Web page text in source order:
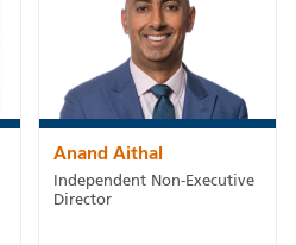
Anand Aithal
Independent Non-Executive
Director